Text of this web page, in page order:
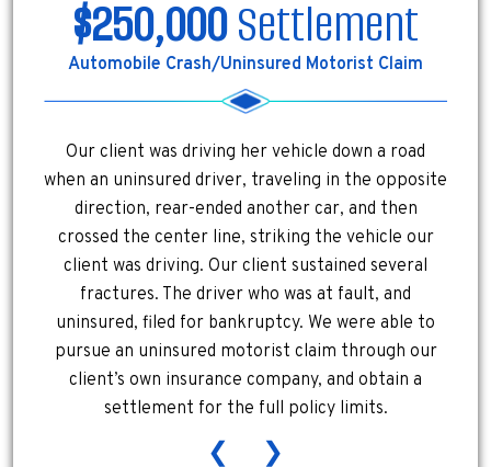
$250,000Settlement
Automobile Crash/Uninsured Motorist Claim
Our client was driving her vehicle down a road
when an uninsured driver, traveling in the opposite
direction, rear-ended another car, and then
crossed the center line, striking the vehicle our
client was driving. Our client sustained several
fractures. The driver who was at fault, and
uninsured, filed for bankruptcy. We were able to
pursue an uninsured motorist claim through our
client’s own insurance company, and obtain a
settlement for the full policy limits.
❮ ❯